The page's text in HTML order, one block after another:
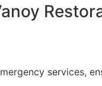
services,